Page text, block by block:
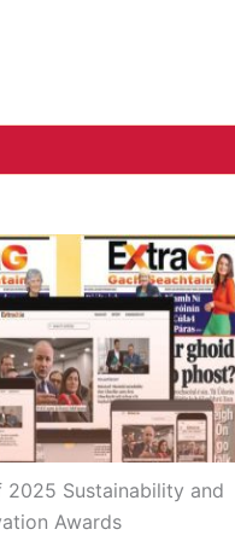
2025 Sustainability and
Awards